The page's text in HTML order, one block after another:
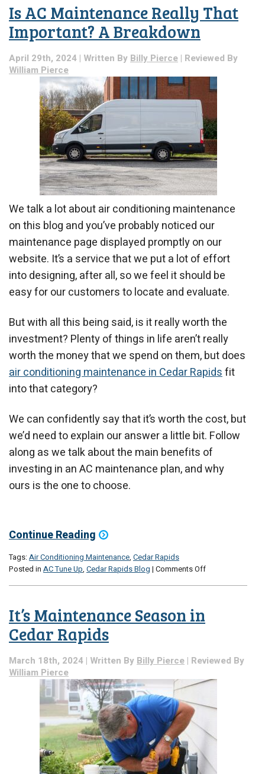
DIY
AC
Is AC Maintenance Really That
Important? A Breakdown
April 29th, 2024 | Written By Billy Pierce | Reviewed By
William Pierce
We talk a lot about air conditioning maintenance
on this blog and you’ve probably noticed our
maintenance page displayed promptly on our
website. It’s a service that we put a lot of effort
into designing, after all, so we feel it should be
easy for our customers to locate and evaluate.
But with all this being said, is it really worth the
investment? Plenty of things in life aren’t really
worth the money that we spend on them, but does
air conditioning maintenance in Cedar Rapidsfit
into that category?
We can confidently say that it’s worth the cost, but
we’d need to explain our answer a little bit. Follow
along as we talk about the main benefits of
investing in an AC maintenance plan, and why
ours is the one to choose.
Continue Reading
Tags:Air Conditioning Maintenance, Cedar Rapids
Posted in AC Tune Up, Cedar Rapids Blog | Comments Offon
Breakdown
It’s Maintenance Season in
Cedar Rapids
March 18th, 2024 | Written By Billy Pierce | Reviewed By
William Pierce